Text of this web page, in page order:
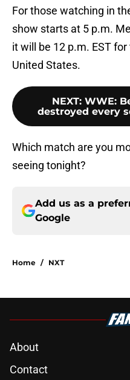
For those watching in
show starts at 5 p.m.
it will be 12 p.m. EST
United States.
NEXT: WWE:
destroyed every
Which match are you
seeing tonight?
Add us as a
Google
Home / NXT
About
Contact